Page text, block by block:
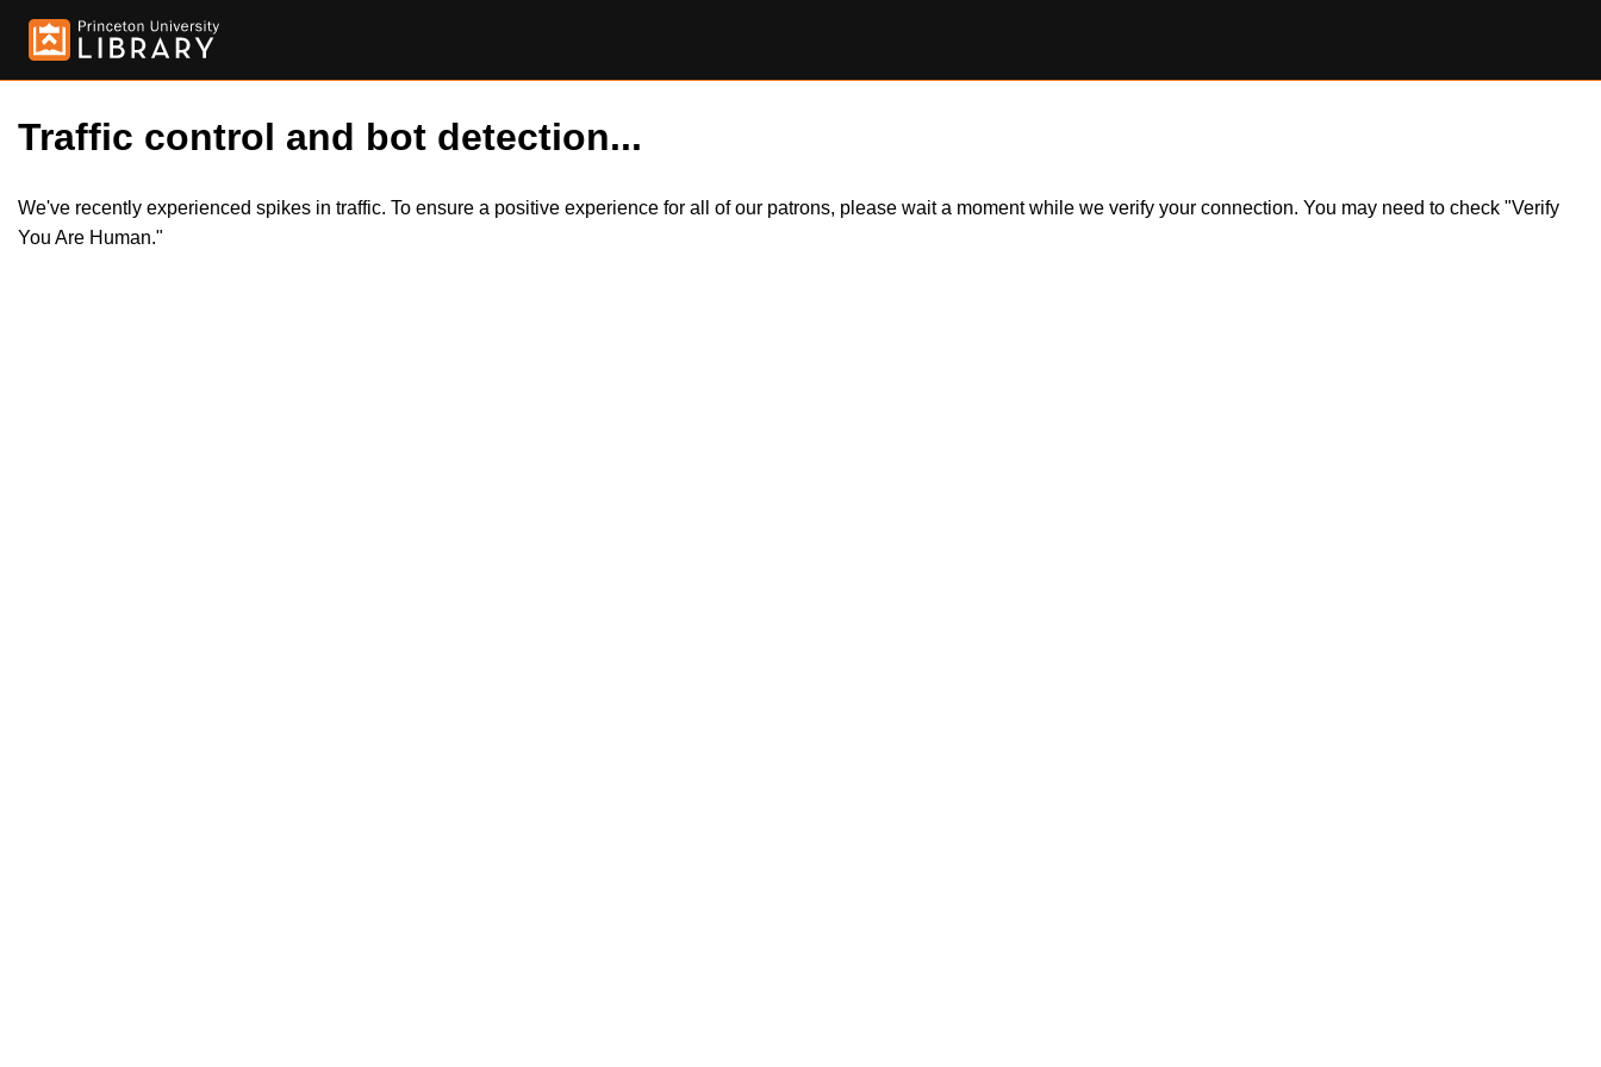
Traffic control and bot detection...
We've recently experienced spikes in traffic. To ensure a positive experience for all of our patrons, please wait a moment while we verify your connection. You may need to check "Verify
You Are Human."